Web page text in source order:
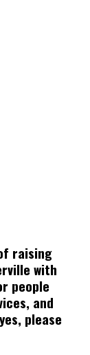
raising
with
people
and
please